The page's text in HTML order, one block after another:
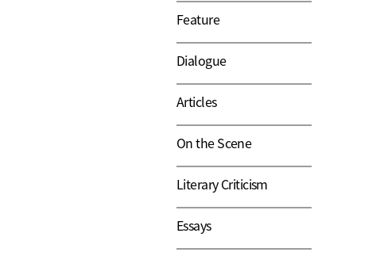
Feature
Dialogue
Articles
On the Scene
Literary Criticism
Essays